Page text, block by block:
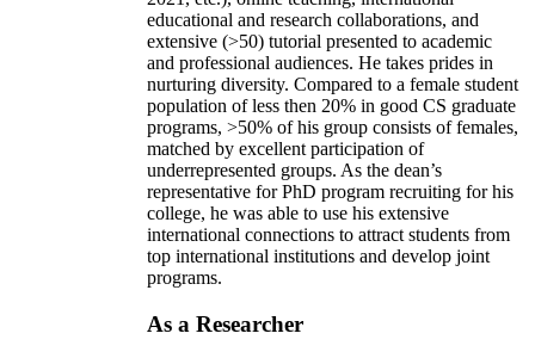
educational and research collaborations, and
extensive (>50) tutorial presented to academic
and professional audiences. He takes prides in
nurturing diversity. Compared to a female student
population of less then 20% in good CS graduate
programs, >50% of his group consists of females,
matched by excellent participation of
underrepresented groups. As the dean’s
representative for PhD program recruiting for his
college, he was able to use his extensive
international connections to attract students from
top international institutions and develop joint
programs.
As a Researcher